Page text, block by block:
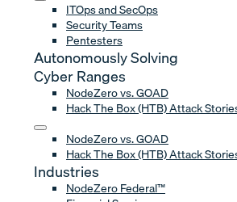
ITOps and SecOps
Security Teams
Pentesters
Autonomously Solving
Cyber Ranges
NodeZero vs. GOAD
Hack The Box (HTB) Attack
NodeZero vs. GOAD
Hack The Box (HTB) Attack
Industries
NodeZero Federal™